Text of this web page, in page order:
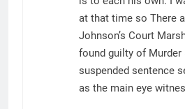
at that time so There
Johnson’s Court
found guilty of Murder
suspended sentence
as the main eye